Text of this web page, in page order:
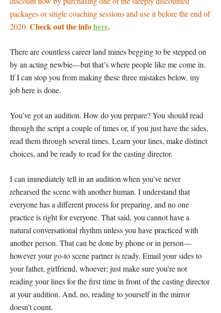
packages or single coaching sessions and use it before the end of
2020. Check out the infohere.
There are countless career land mines begging to be stepped on
by an acting newbie—but that’s where people like me come in.
If I can stop you from making these three mistakes below, my
job here is done.
You’ve got an audition. How do you prepare? You should read
through the script a couple of times or, if you just have the sides,
read them through several times. Learn your lines, make distinct
choices, and be ready to read for the casting director.
I can immediately tell in an audition when you’ve never
rehearsed the scene with another human. I understand that
everyone has a different process for preparing, and no one
practice is right for everyone. That said, you cannot have a
natural conversational rhythm unless you have practiced with
another person. That can be done by phone or in person—
however your go-to scene partner is ready. Email your sides to
your father, girlfriend, whoever; just make sure you’re not
reading your lines for the first time in front of the casting director
at your audition. And, no, reading to yourself in the mirror
doesn’t count.